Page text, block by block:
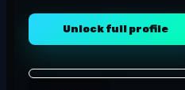
Unlock full profile